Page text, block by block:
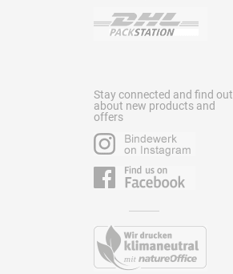
Stay connected and find out
about new products and
offers